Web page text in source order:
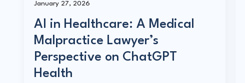
AI in Healthcare: A Medical
Malpractice Lawyer’s
Perspective on ChatGPT
Health
January 27, 2026